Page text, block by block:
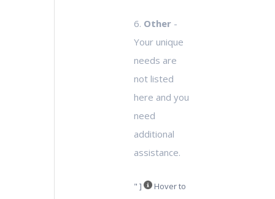
6. Other
Your unique
needs are
not listed
here and you
need
additional
assistance.
" ] Hover to